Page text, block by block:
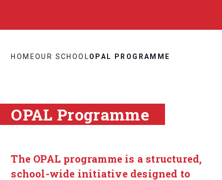
HOMEOUR SCHOOL OPAL PROGRAMME
OPAL Programme
The OPAL programme is a structured,
school-wide initiative designed to